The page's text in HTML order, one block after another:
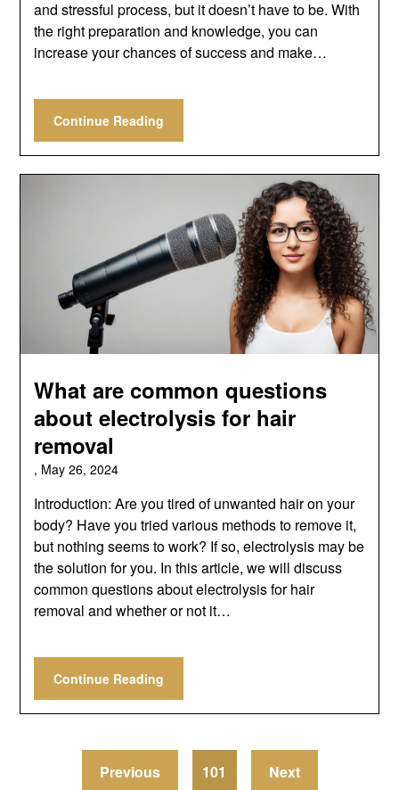
and stressful process, but it doesn’t have to be. With
the right preparation and knowledge, you can
increase your chances of success and make…
Continue Reading
What are common questions
about electrolysis for hair
removal
, May 26, 2024
Introduction: Are you tired of unwanted hair on your
body? Have you tried various methods to remove it,
but nothing seems to work? If so, electrolysis may be
the solution for you. In this article, we will discuss
common questions about electrolysis for hair
removal and whether or not it…
Continue Reading
Previous 101 Next